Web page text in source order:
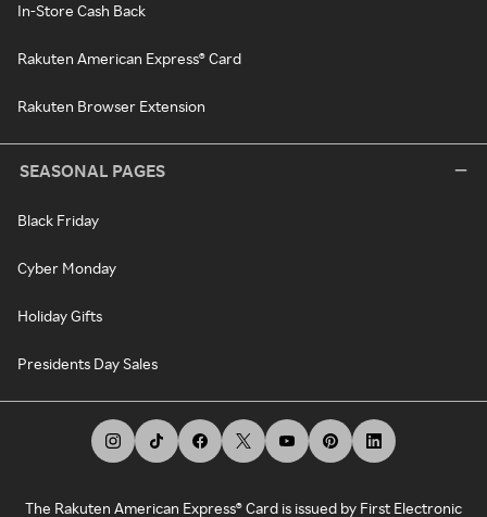
In-Store Cash Back
Rakuten American Express® Card
Rakuten Browser Extension
SEASONAL PAGES
Black Friday
Cyber Monday
Holiday Gifts
Presidents Day Sales
The Rakuten American Express® Card is issued by First Electronic